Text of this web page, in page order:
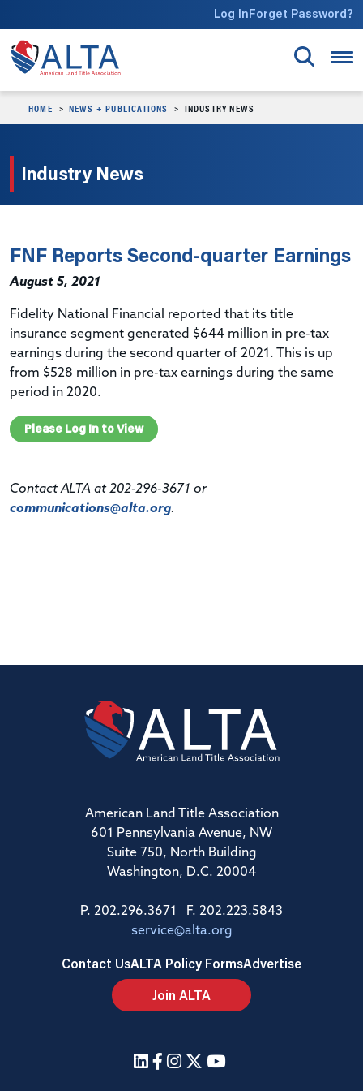
Log InForget Password?
HOME NEWS + PUBLICATIONS INDUSTRY NEWS
Industry News
FNF Reports Second-quarter Earnings
August 5, 2021
Fidelity National Financial reported that its title
insurance segment generated $644 million in pre-tax
earnings during the second quarter of 2021. This is up
from $528 million in pre-tax earnings during the same
period in 2020.
Please Log In to View
Contact ALTA at 202-296-3671 or
communications@alta.org.
American Land Title Association
601 Pennsylvania Avenue, NW
Suite 750, North Building
Washington, D.C. 20004
P. 202.296.3671 F. 202.223.5843
service@alta.org
Contact UsALTA Policy FormsAdvertise
Join ALTA